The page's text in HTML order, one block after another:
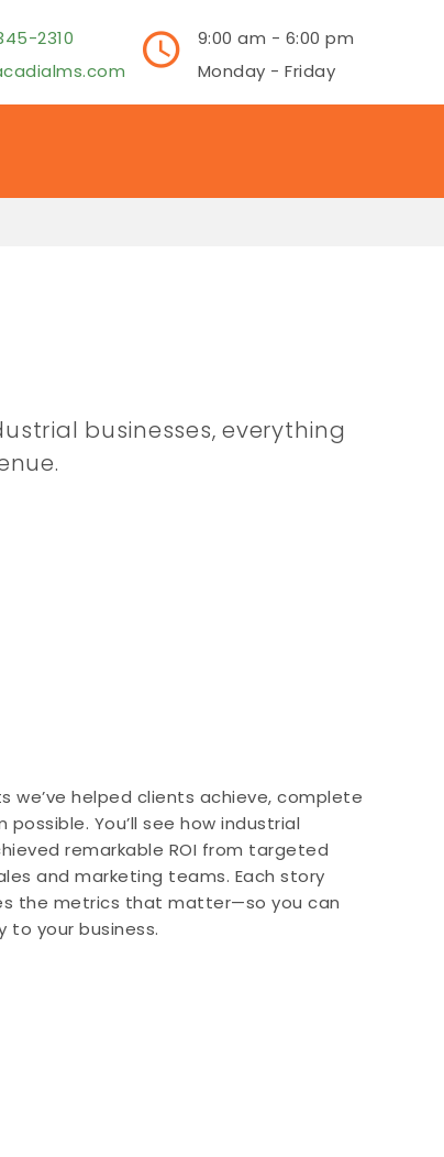
2310
9:00 am - 6:00 pm
Monday - Friday
businesses, everything
we’ve helped clients achieve, complete
You’ll see how industrial
remarkable ROI from targeted
and marketing teams. Each story
the metrics that matter—so you can
to your business.